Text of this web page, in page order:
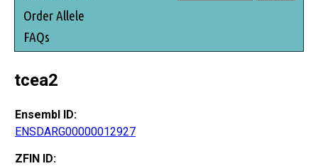
Order Allele
FAQs
tcea2
Ensembl ID:
ENSDARG00000012927
ZFIN ID: